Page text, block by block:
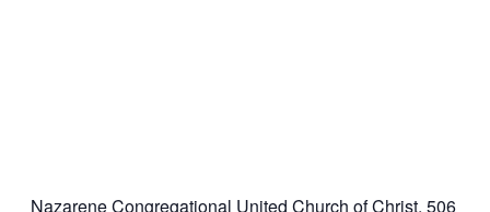
Nazarene Congregational United Church of Christ, 506